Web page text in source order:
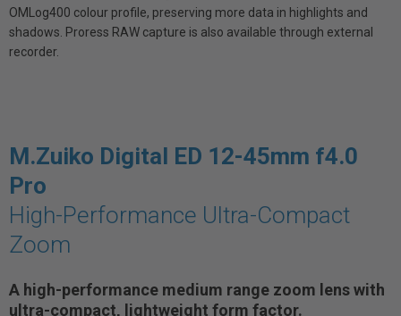
OMLog400 colour profile, preserving more data in highlights and
shadows. Proress RAW capture is also available through external
recorder.
M.Zuiko Digital ED 12-45mm f4.0
Pro
High-Performance Ultra-Compact
Zoom
A high-performance medium range zoom lens with
ultra-compact, lightweight form factor.